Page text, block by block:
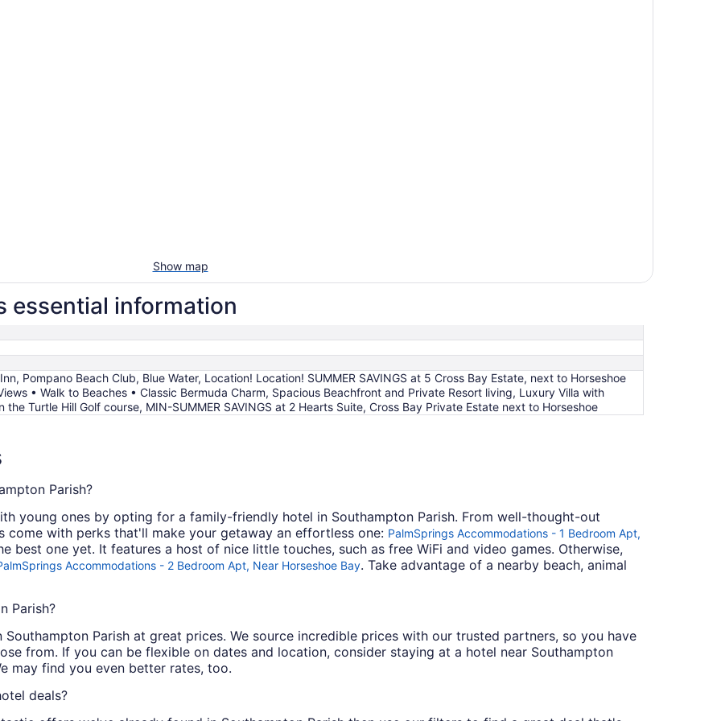
Show map
essential information
Pompano Beach Club, Blue Water, Location! Location! SUMMER SAVINGS at 5 Cross Bay Estate, next to Horseshoe
• Walk to Beaches • Classic Bermuda Charm, Spacious Beachfront and Private Resort living, Luxury Villa with
the Turtle Hill Golf course, MIN-SUMMER SAVINGS at 2 Hearts Suite, Cross Bay Private Estate next to Horseshoe
Parish?
young ones by opting for a family-friendly hotel in Southampton Parish. From well-thought-out
come with perks that'll make your getaway an effortless one: PalmSprings Accommodations - 1 Bedroom Apt,
best one yet. It features a host of nice little touches, such as free WiFi and video games. Otherwise,
Accommodations - 2 Bedroom Apt, Near Horseshoe Bay. Take advantage of a nearby beach, animal
Parish?
Parish at great prices. We source incredible prices with our trusted partners, so you have
from. If you can be flexible on dates and location, consider staying at a hotel near Southampton
may find you even better rates, too.
deals?